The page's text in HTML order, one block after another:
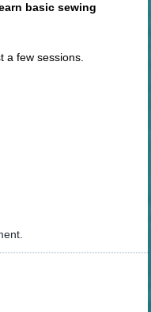
basic sewing
a few sessions.